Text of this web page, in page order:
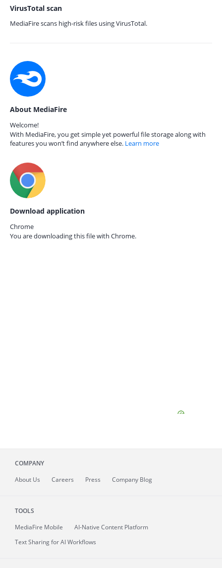
VirusTotal scan
MediaFire scans high-risk files using VirusTotal.
About MediaFire
Welcome!
With MediaFire, you get simple yet powerful file storage along with
features you won’t find anywhere else. Learn more
Download application
Chrome
You are downloading this file with Chrome.
COMPANY
About Us Careers Press Company Blog
TOOLS
MediaFire Mobile
AI-Native Content Platform
Text Sharing for AI Workflows